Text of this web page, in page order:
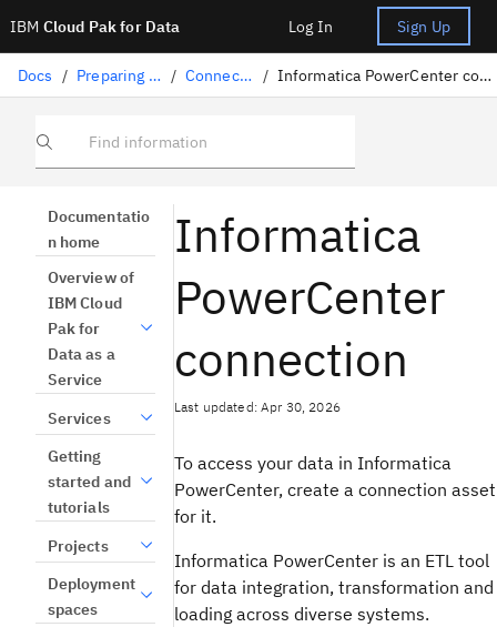
IBM Cloud Pak for Data Log In Sign Up
Docs / Preparing data / Connectors / Informatica PowerCenter connection
Find information
Documentatio
n home
Overview of
IBM Cloud
Pak for
Data as a
Service
Services
Getting
started and
tutorials
Projects
Deployment
spaces
Informatica
PowerCenter
connection
Last updated: Apr 30, 2026
To access your data in Informatica
PowerCenter, create a connection asset
for it.
Informatica PowerCenter is an ETL tool
for data integration, transformation and
loading across diverse systems.